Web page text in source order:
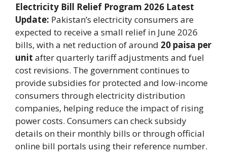
Electricity Bill Relief Program 2026 Latest
Update: Pakistan’s electricity consumers are
expected to receive a small relief in June 2026
bills, with a net reduction of around 20 paisa per
unit after quarterly tariff adjustments and fuel
cost revisions. The government continues to
provide subsidies for protected and low-income
consumers through electricity distribution
companies, helping reduce the impact of rising
power costs. Consumers can check subsidy
details on their monthly bills or through official
online bill portals using their reference number.